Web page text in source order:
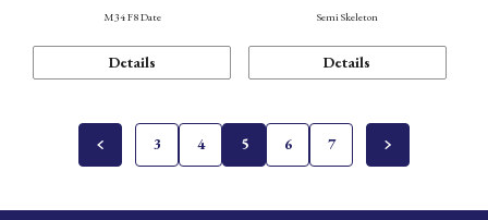
M34 F8 Date
Details
Semi Skeleton
Details
3 4 5 6 7